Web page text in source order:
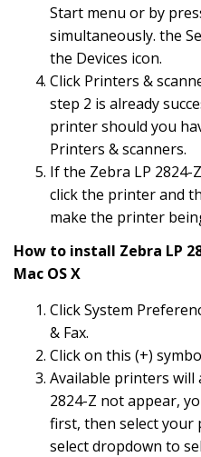
Start menu or by
simultaneously. the
the Devices icon.
Click Printers &
step 2 is already
printer should you
Printers & scanners.
If the Zebra LP 2824-
click the printer and
make the printer
How to install Zebra LP
Mac OS X
Click System
& Fax.
Click on this (+)
Available printers will
2824-Z not appear,
first, then select your
select dropdown to